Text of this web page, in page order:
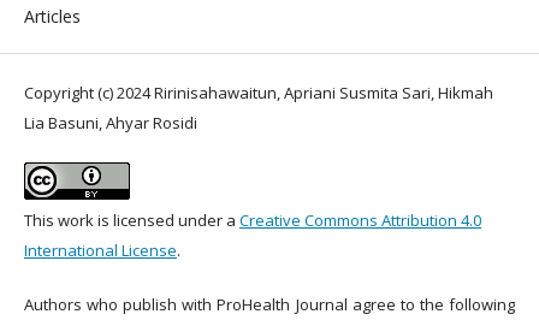
Articles
Copyright (c) 2024 Ririnisahawaitun, Apriani Susmita Sari, Hikmah
Lia Basuni, Ahyar Rosidi
This work is licensed under a Creative Commons Attribution 4.0
International License.
Authors who publish with ProHealth Journal agree to the following